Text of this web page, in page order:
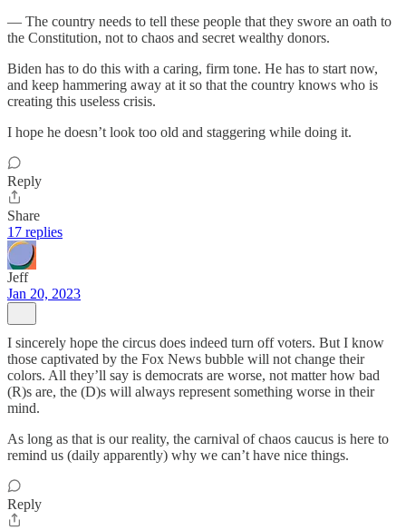
— The country needs to tell these people that they swore an oath to
the Constitution, not to chaos and secret wealthy donors.
Biden has to do this with a caring, firm tone. He has to start now,
and keep hammering away at it so that the country knows who is
creating this useless crisis.
I hope he doesn’t look too old and staggering while doing it.
Reply
Share
17 replies
Jeff
Jan 20, 2023
I sincerely hope the circus does indeed turn off voters. But I know
those captivated by the Fox News bubble will not change their
colors. All they’ll say is democrats are worse, not matter how bad
(R)s are, the (D)s will always represent something worse in their
mind.
As long as that is our reality, the carnival of chaos caucus is here to
remind us (daily apparently) why we can’t have nice things.
Reply